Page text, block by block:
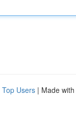
Top Users | Made with